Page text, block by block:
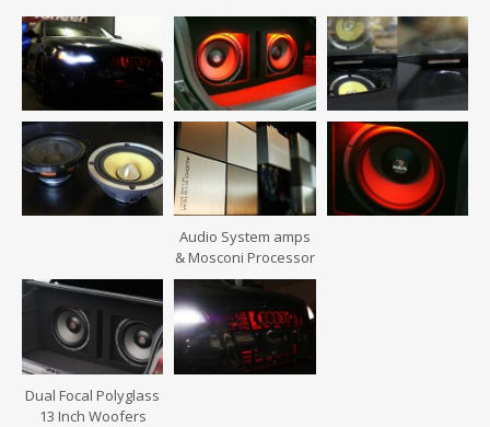
Audio System amps
& Mosconi Processor
Dual Focal Polyglass
13 Inch Woofers